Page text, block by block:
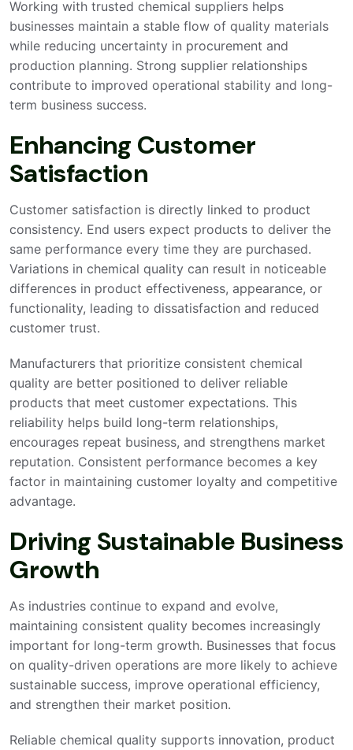
Working with trusted chemical suppliers helps
businesses maintain a stable flow of quality materials
while reducing uncertainty in procurement and
production planning. Strong supplier relationships
contribute to improved operational stability and long-
term business success.
Enhancing Customer
Satisfaction
Customer satisfaction is directly linked to product
consistency. End users expect products to deliver the
same performance every time they are purchased.
Variations in chemical quality can result in noticeable
differences in product effectiveness, appearance, or
functionality, leading to dissatisfaction and reduced
customer trust.
Manufacturers that prioritize consistent chemical
quality are better positioned to deliver reliable
products that meet customer expectations. This
reliability helps build long-term relationships,
encourages repeat business, and strengthens market
reputation. Consistent performance becomes a key
factor in maintaining customer loyalty and competitive
advantage.
Driving Sustainable Business
Growth
As industries continue to expand and evolve,
maintaining consistent quality becomes increasingly
important for long-term growth. Businesses that focus
on quality-driven operations are more likely to achieve
sustainable success, improve operational efficiency,
and strengthen their market position.
Reliable chemical quality supports innovation, product